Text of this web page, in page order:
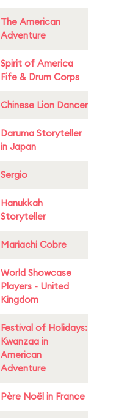
The American
Adventure
Spirit of America
Fife & Drum Corps
Chinese Lion Dancer
Daruma Storyteller
in Japan
Sergio
Hanukkah
Storyteller
Mariachi Cobre
World Showcase
Players - United
Kingdom
Festival of Holidays:
Kwanzaa in
American
Adventure
Père Noël in France